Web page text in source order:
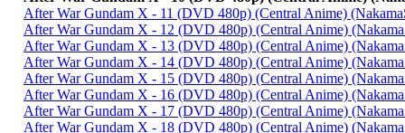
After War Gundam X - 11 (DVD 480p) (Central Anime)
After War Gundam X - 12 (DVD 480p) (Central Anime)
After War Gundam X - 13 (DVD 480p) (Central Anime)
After War Gundam X - 14 (DVD 480p) (Central Anime)
After War Gundam X - 15 (DVD 480p) (Central Anime)
After War Gundam X - 16 (DVD 480p) (Central Anime)
After War Gundam X - 17 (DVD 480p) (Central Anime)
After War Gundam X - 18 (DVD 480p) (Central Anime)